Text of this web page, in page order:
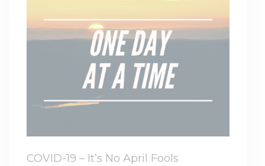
COVID-19 – It’s No April Fools